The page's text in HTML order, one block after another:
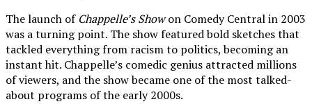
The launch of Chappelle’s Showon Comedy Central in 2003
was a turning point. The show featured bold sketches that
tackled everything from racism to politics, becoming an
instant hit. Chappelle’s comedic genius attracted millions
of viewers, and the show became one of the most talked-
about programs of the early 2000s.